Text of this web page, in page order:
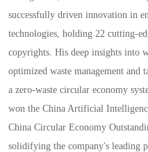
successfully driven innovation in
technologies, holding 22 cutting-
copyrights. His deep insights into
optimized waste management and
a zero-waste circular economy
won the China Artificial
China Circular Economy
solidifying the company's leading